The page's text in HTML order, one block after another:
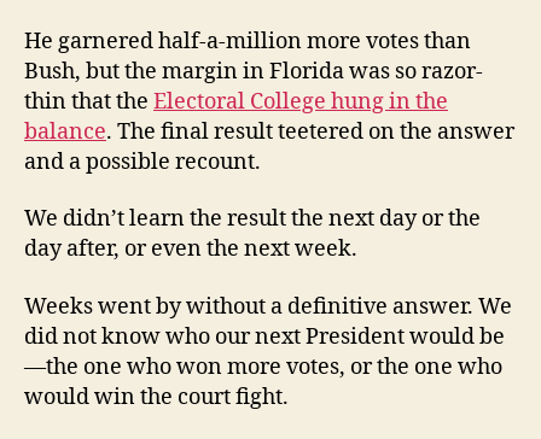
He garnered half-a-million more votes than
Bush, but the margin in Florida was so razor-
thin that the Electoral College hung in the
balance. The final result teetered on the answer
and a possible recount.
We didn’t learn the result the next day or the
day after, or even the next week.
Weeks went by without a definitive answer. We
did not know who our next President would be
—the one who won more votes, or the one who
would win the court fight.